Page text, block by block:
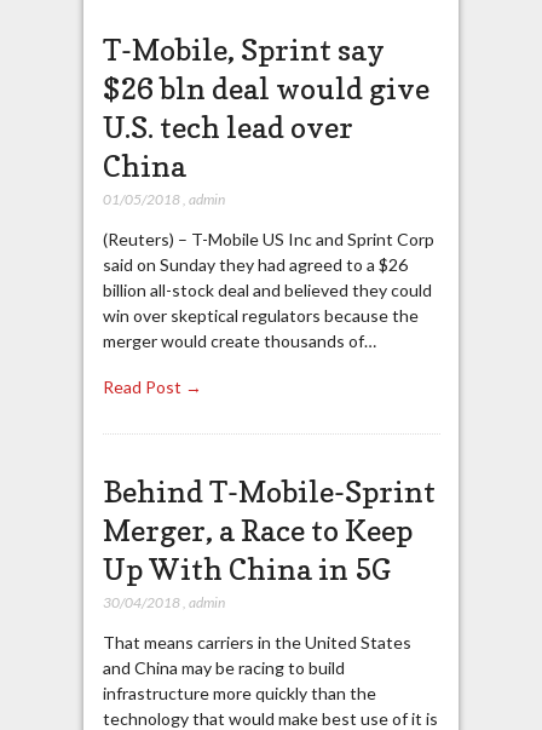
T-Mobile, Sprint say
$26 bln deal would give
U.S. tech lead over
China
01/05/2018, admin
(Reuters) – T-Mobile US Inc and Sprint Corp
said on Sunday they had agreed to a $26
billion all-stock deal and believed they could
win over skeptical regulators because the
merger would create thousands of…
Read Post →
Behind T-Mobile-Sprint
Merger, a Race to Keep
Up With China in 5G
30/04/2018, admin
That means carriers in the United States
and China may be racing to build
infrastructure more quickly than the
technology that would make best use of it is